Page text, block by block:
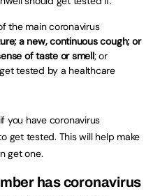
the main coronavirus
a new, continuous cough; or
of taste or smell; or
tested by a healthcare
you have coronavirus
get tested. This will help make
get one.
has coronavirus